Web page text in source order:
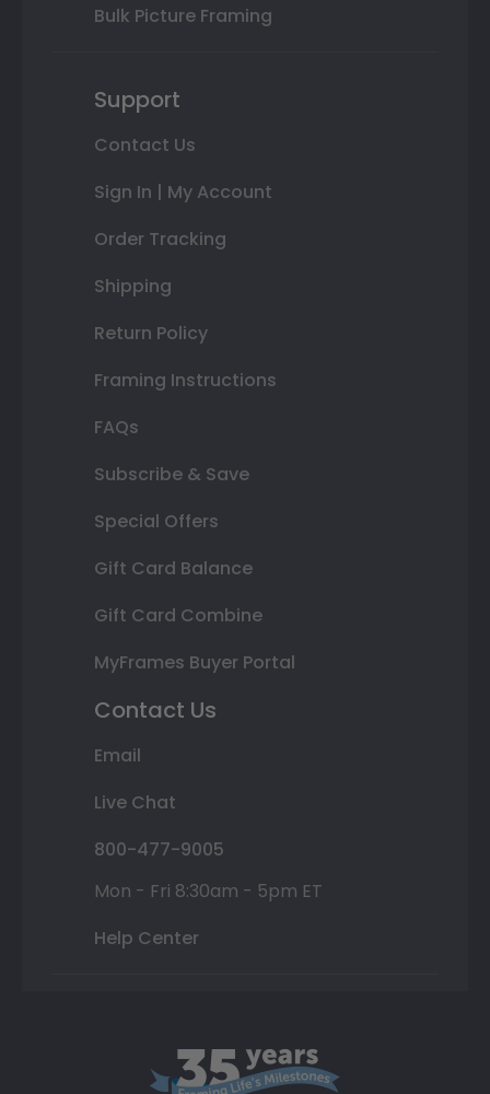
Bulk Picture Framing
Support
Contact Us
Sign In | My Account
Order Tracking
Shipping
Return Policy
Framing Instructions
FAQs
Subscribe & Save
Special Offers
Gift Card Balance
Gift Card Combine
MyFrames Buyer Portal
Contact Us
Email
Live Chat
800-477-9005
Mon - Fri 8:30am - 5pm ET
Help Center